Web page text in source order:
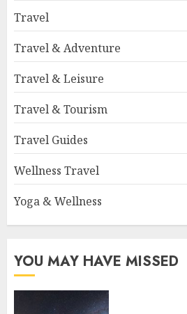
Travel
Travel & Adventure
Travel & Leisure
Travel & Tourism
Travel Guides
Wellness Travel
Yoga & Wellness
YOU MAY HAVE MISSED